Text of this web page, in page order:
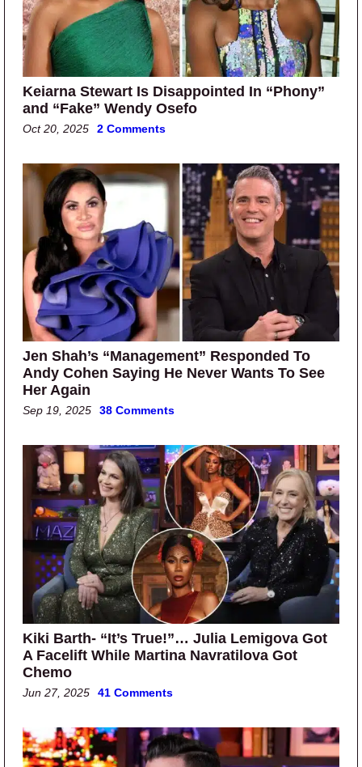
Keiarna Stewart Is Disappointed In “Phony”
and “Fake” Wendy Osefo
Oct 20, 2025 2 Comments
Jen Shah’s “Management” Responded To
Andy Cohen Saying He Never Wants To See
Her Again
Sep 19, 2025 38 Comments
Kiki Barth- “It’s True!”… Julia Lemigova Got
A Facelift While Martina Navratilova Got
Chemo
Jun 27, 2025 41 Comments